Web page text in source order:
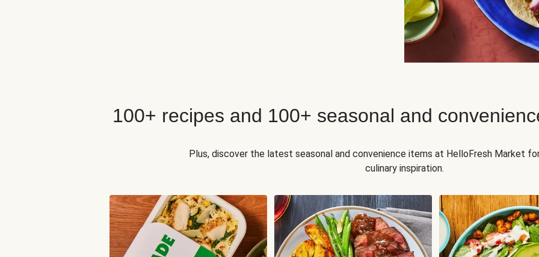
100+ recipes and 100+ seasonal and
Plus, discover the latest seasonal and convenience items at HelloFresh Market
culinary inspiration.